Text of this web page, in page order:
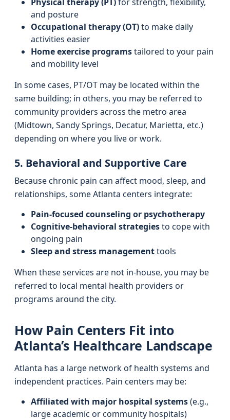
and posture
Occupational therapy (OT)to make daily
activities easier
Home exercise programstailored to your pain
and mobility level
In some cases, PT/OT may be located within the
same building; in others, you may be referred to
community providers across the metro area
(Midtown, Sandy Springs, Decatur, Marietta, etc.)
depending on where you live or work.
5. Behavioral and Supportive Care
Because chronic pain can affect mood, sleep, and
relationships, some Atlanta centers integrate:
Pain-focused counseling or psychotherapy
Cognitive-behavioral strategiesto cope with
ongoing pain
Sleep and stress managementtools
When these services are not in-house, you may be
referred to local mental health providers or
programs around the city.
How Pain Centers Fit into
Atlanta’s Healthcare Landscape
Atlanta has a large network of health systems and
independent practices. Pain centers may be:
Affiliated with major hospital systems(e.g.,
large academic or community hospitals)